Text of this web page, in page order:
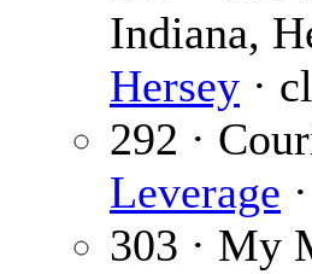
Indiana,
Hersey · cl
292 ·
Leverage
303 · My